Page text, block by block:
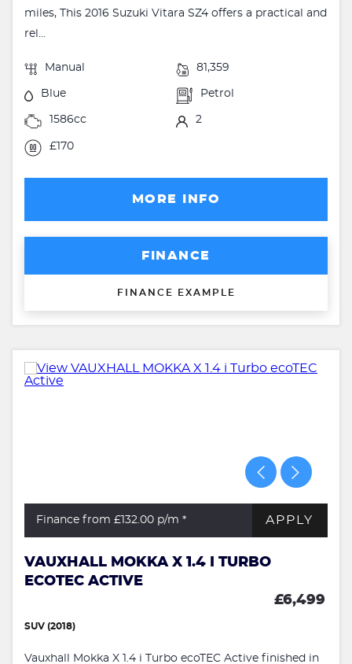
miles, This 2016 Suzuki Vitara SZ4 offers a practical and
rel...
Manual 81,359
Blue Petrol
1586cc 2
£170
MORE INFO
FINANCE
FINANCE EXAMPLE
Finance from £132.00 p/m * APPLY
VAUXHALL MOKKA X 1.4 I TURBO
ECOTEC ACTIVE
£6,499
SUV (2018)
Vauxhall Mokka X 1.4 i Turbo ecoTEC Active finished in